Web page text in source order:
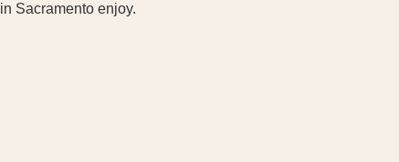
in Sacramento enjoy.